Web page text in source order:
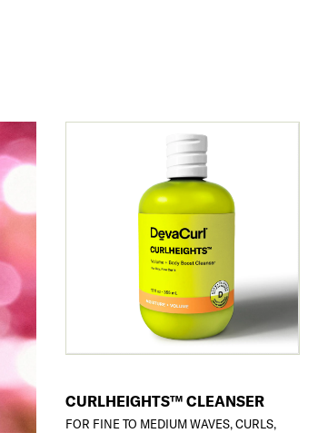
CURLHEIGHTS™ CLEANSER
FOR FINE TO MEDIUM WAVES, CURLS,